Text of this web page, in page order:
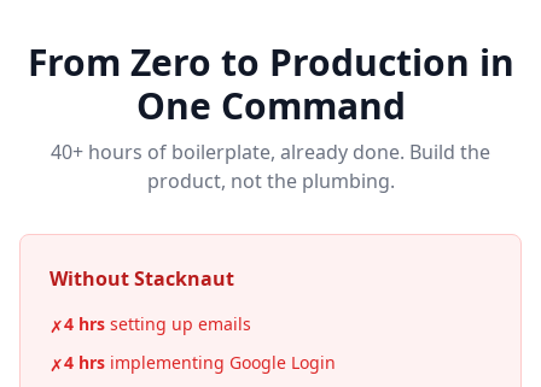
From Zero to Production in
One Command
40+ hours of boilerplate, already done. Build the
product, not the plumbing.
Without Stacknaut
✗4 hrs setting up emails
✗4 hrs implementing Google Login